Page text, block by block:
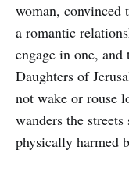
woman, convinced
a romantic
engage in one,
Daughters of
not wake or rouse
wanders the
physically harmed